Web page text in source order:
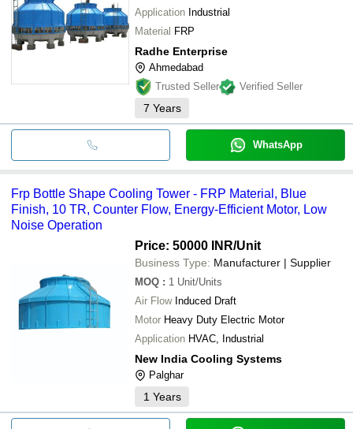
Application Industrial
Material FRP
Radhe Enterprise
Ahmedabad
Trusted Seller
Verified Seller
7 Years
WhatsApp
Frp Bottle Shape Cooling Tower - FRP Material, Blue
Finish, 10 TR, Counter Flow, Energy-Efficient Motor, Low
Noise Operation
Price: 50000 INR/Unit
Business Type: Manufacturer | Supplier
MOQ : 1 Unit/Units
Air Flow Induced Draft
Motor Heavy Duty Electric Motor
Application HVAC, Industrial
New India Cooling Systems
Palghar
1 Years